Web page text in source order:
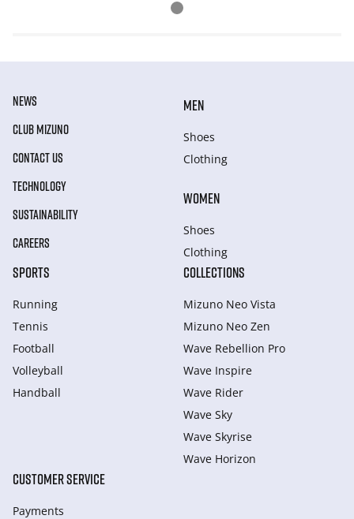
NEWS
CLUB MIZUNO
CONTACT US
TECHNOLOGY
SUSTAINABILITY
CAREERS
MEN
Shoes
Clothing
WOMEN
Shoes
Clothing
SPORTS
Running
Tennis
Football
Volleyball
Handball
COLLECTIONS
Mizuno Neo Vista
Mizuno Neo Zen
Wave Rebellion Pro
Wave Inspire
Wave Rider
Wave Sky
Wave Skyrise
Wave Horizon
CUSTOMER SERVICE
Payments